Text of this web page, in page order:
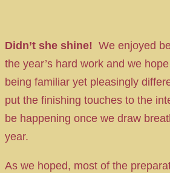
Didn’t she shine! We enjoyed
the year’s hard work and we
being familiar yet pleasingly
put the finishing touches to the
be happening once we draw
year.
As we hoped, most of the